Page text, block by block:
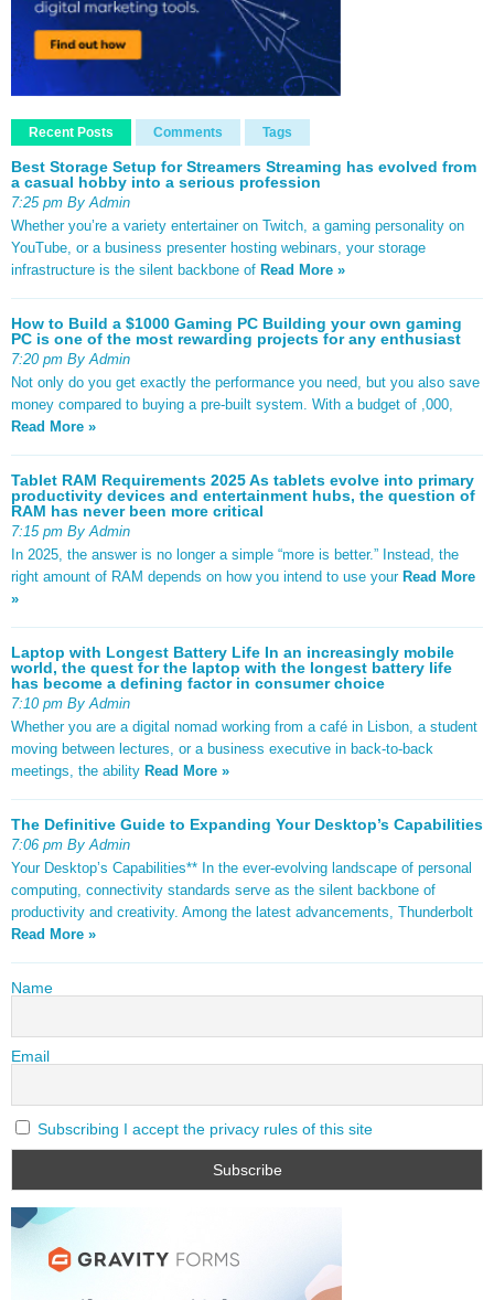
Recent Posts Comments Tags
Best Storage Setup for Streamers Streaming has evolved from
a casual hobby into a serious profession
7:25 pm By Admin
Whether you’re a variety entertainer on Twitch, a gaming personality on
YouTube, or a business presenter hosting webinars, your storage
infrastructure is the silent backbone of Read More »
How to Build a $1000 Gaming PC Building your own gaming
PC is one of the most rewarding projects for any enthusiast
7:20 pm By Admin
Not only do you get exactly the performance you need, but you also save
money compared to buying a pre-built system. With a budget of ,000,
Read More »
Tablet RAM Requirements 2025 As tablets evolve into primary
productivity devices and entertainment hubs, the question of
RAM has never been more critical
7:15 pm By Admin
In 2025, the answer is no longer a simple “more is better.” Instead, the
right amount of RAM depends on how you intend to use your Read More
»
Laptop with Longest Battery Life In an increasingly mobile
world, the quest for the laptop with the longest battery life
has become a defining factor in consumer choice
7:10 pm By Admin
Whether you are a digital nomad working from a café in Lisbon, a student
moving between lectures, or a business executive in back-to-back
meetings, the ability Read More »
The Definitive Guide to Expanding Your Desktop’s Capabilities
7:06 pm By Admin
Your Desktop’s Capabilities** In the ever-evolving landscape of personal
computing, connectivity standards serve as the silent backbone of
productivity and creativity. Among the latest advancements, Thunderbolt
Read More »
Name
Email
Subscribing I accept the privacy rules of this site